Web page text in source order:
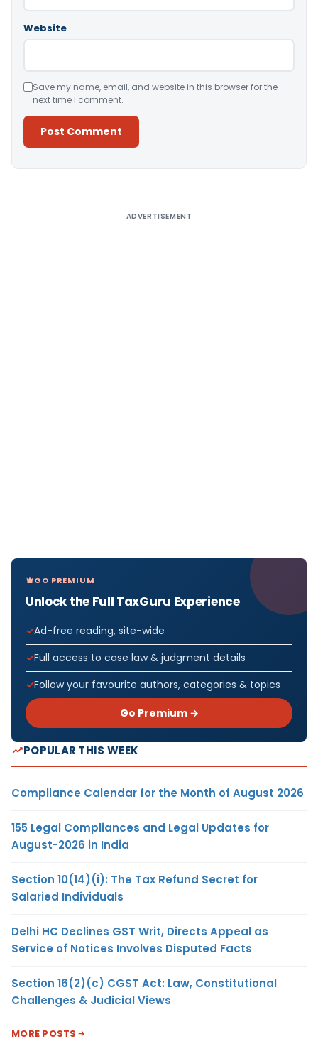
Website
Save my name, email, and website in this browser for the
next time I comment.
ADVERTISEMENT
GO PREMIUM
Unlock the Full TaxGuru Experience
Ad-free reading, site-wide
Full access to case law & judgment details
Follow your favourite authors, categories & topics
Go Premium →
POPULAR THIS WEEK
Compliance Calendar for the Month of August 2026
155 Legal Compliances and Legal Updates for
August-2026 in India
Section 10(14)(i): The Tax Refund Secret for
Salaried Individuals
Delhi HC Declines GST Writ, Directs Appeal as
Service of Notices Involves Disputed Facts
Section 16(2)(c) CGST Act: Law, Constitutional
Challenges & Judicial Views
MORE POSTS